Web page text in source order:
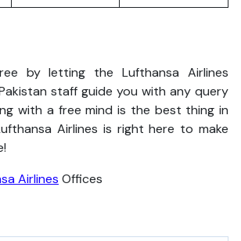
by letting the Lufthansa Airlines
staff guide you with any query
with a free mind is the best thing in
Airlines is right here to make
Airlines Offices